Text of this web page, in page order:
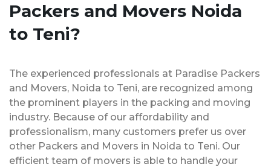
Packers and Movers Noida
to Teni?
The experienced professionals at Paradise Packers
and Movers, Noida to Teni, are recognized among
the prominent players in the packing and moving
industry. Because of our affordability and
professionalism, many customers prefer us over
other Packers and Movers in Noida to Teni. Our
efficient team of movers is able to handle your